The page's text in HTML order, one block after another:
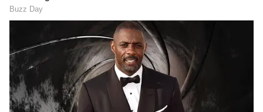
"China will continue to support Pakistan's
mediation efforts and make its own
contribution toward this end," Wang said,
according to Xinhua.